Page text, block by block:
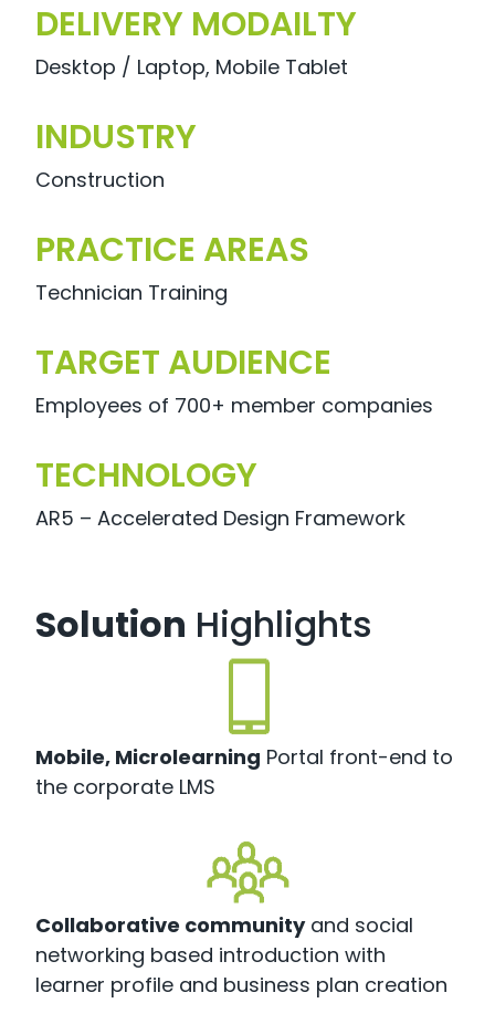
DELIVERY MODAILTY
Desktop / Laptop, Mobile Tablet
INDUSTRY
Construction
PRACTICE AREAS
Technician Training
TARGET AUDIENCE
Employees of 700+ member companies
TECHNOLOGY
AR5 – Accelerated Design Framework
Solution Highlights
Mobile, Microlearning Portal front-end to
the corporate LMS
Collaborative communityand social
networking based introduction with
learner profile and business plan creation